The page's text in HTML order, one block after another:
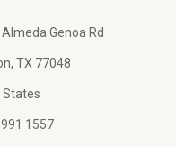
Genoa Rd
77048
1557